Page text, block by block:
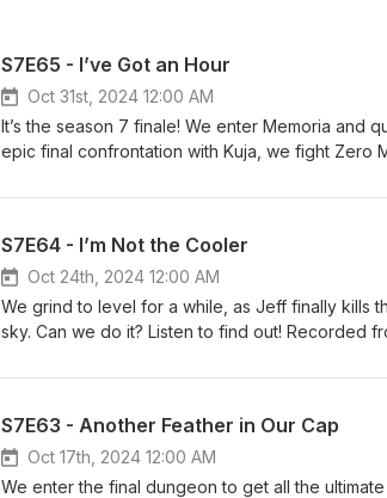
S7E65 - I’ve Got an Hour
Oct 31st, 2024 12:00 AM
It’s the season 7 finale! We enter Memoria and
epic final confrontation with Kuja, we fight Zero
https://discord.gg/uBw8TsBxKs Bonus
NOCKATpodcast@gmail.com Youtube: https://
Twitter: @NOCKATpodcast
S7E64 - I’m Not the Cooler
Oct 24th, 2024 12:00 AM
We grind to level for a while, as Jeff finally kills
sky. Can we do it? Listen to find out! Recorded
patreon.com/nockat For T-shirts and mugs:
Twitter: @NOCKATpodcast
S7E63 - Another Feather in Our Cap
Oct 17th, 2024 12:00 AM
We enter the final dungeon to get all the